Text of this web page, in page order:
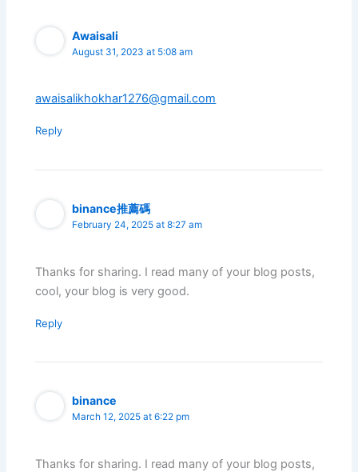
Awaisali
August 31, 2023 at 5:08 am
awaisalikhokhar1276@gmail.com
Reply
binance推薦碼
February 24, 2025 at 8:27 am
Thanks for sharing. I read many of your blog posts,
cool, your blog is very good.
Reply
binance
March 12, 2025 at 6:22 pm
Thanks for sharing. I read many of your blog posts,